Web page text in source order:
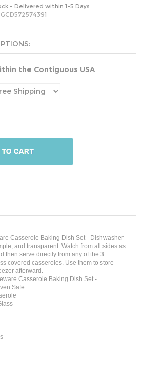
- Delivered within 1-5 Days
the Contiguous USA
and transparent. Watch from all sides as
then serve directly from any of the 3
covered casseroles. Use them to store
afterward.
Casserole Baking Dish Set -
Safe